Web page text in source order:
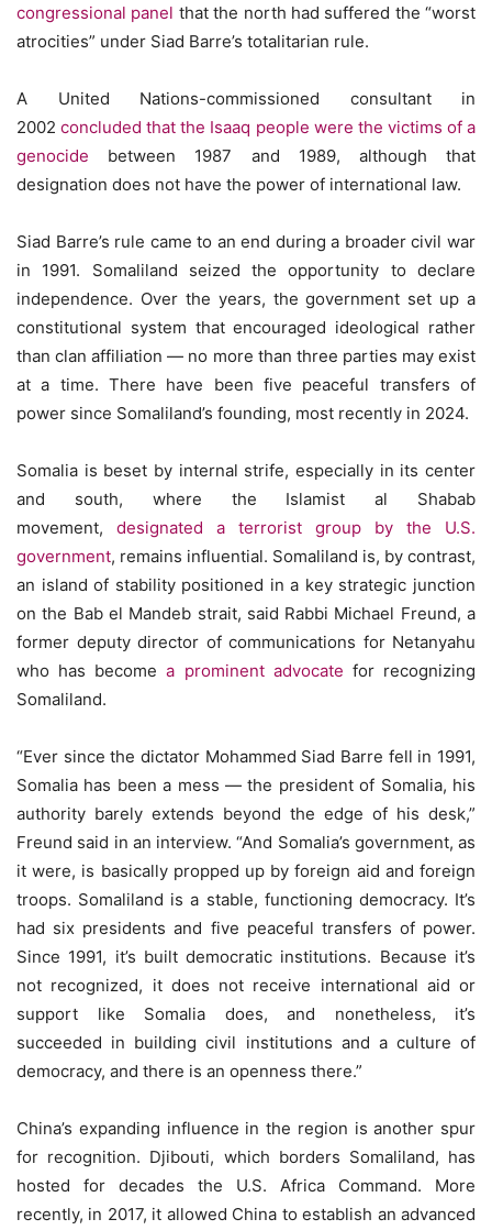
congressional panel that the north had suffered the “worst
atrocities” under Siad Barre’s totalitarian rule.
A United Nations-commissioned consultant in
2002concluded that the Isaaq people were the victims of a
genocide between 1987 and 1989, although that
designation does not have the power of international law.
Siad Barre’s rule came to an end during a broader civil war
in 1991. Somaliland seized the opportunity to declare
independence. Over the years, the government set up a
constitutional system that encouraged ideological rather
than clan affiliation — no more than three parties may exist
at a time. There have been five peaceful transfers of
power since Somaliland’s founding, most recently in 2024.
Somalia is beset by internal strife, especially in its center
and south, where the Islamist al Shabab
movement, designated a terrorist group by the U.S.
government, remains influential. Somaliland is, by contrast,
an island of stability positioned in a key strategic junction
on the Bab el Mandeb strait, said Rabbi Michael Freund, a
former deputy director of communications for Netanyahu
who has becomea prominent advocate for recognizing
Somaliland.
“Ever since the dictator Mohammed Siad Barre fell in 1991,
Somalia has been a mess — the president of Somalia, his
authority barely extends beyond the edge of his desk,”
Freund said in an interview. “And Somalia’s government, as
it were, is basically propped up by foreign aid and foreign
troops. Somaliland is a stable, functioning democracy. It’s
had six presidents and five peaceful transfers of power.
Since 1991, it’s built democratic institutions. Because it’s
not recognized, it does not receive international aid or
support like Somalia does, and nonetheless, it’s
succeeded in building civil institutions and a culture of
democracy, and there is an openness there.”
China’s expanding influence in the region is another spur
for recognition. Djibouti, which borders Somaliland, has
hosted for decades the U.S. Africa Command. More
recently, in 2017, it allowed China to establish an advanced